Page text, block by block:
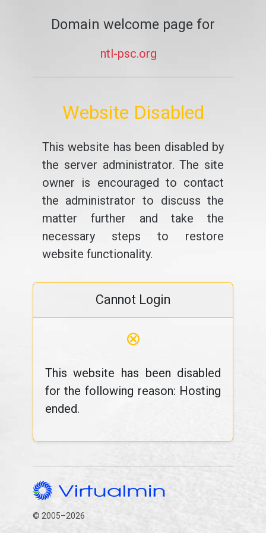
Domain welcome page for
ntl-psc.org
Website Disabled
This website has been disabled by
the server administrator. The site
owner is encouraged to contact
the administrator to discuss the
matter further and take the
necessary steps to restore
website functionality.
Cannot Login
⊗
This website has been disabled
for the following reason: Hosting
ended.
© 2005–2026